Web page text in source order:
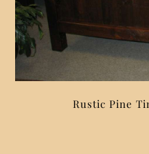
Rustic Pine